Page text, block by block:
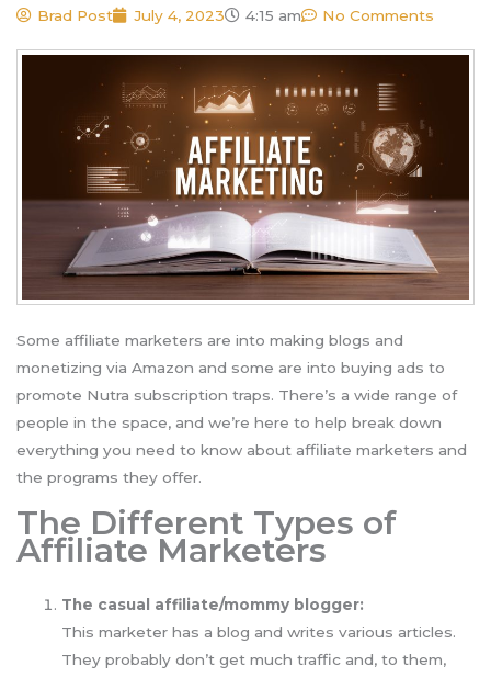
Brad Post July 4, 2023 4:15 am No Comments
Some affiliate marketers are into making blogs and
monetizing via Amazon and some are into buying ads to
promote Nutra subscription traps. There’s a wide range of
people in the space, and we’re here to help break down
everything you need to know about affiliate marketers and
the programs they offer.
The Different Types of
Affiliate Marketers
The casual affiliate/mommy blogger:
This marketer has a blog and writes various articles.
They probably don’t get much traffic and, to them,